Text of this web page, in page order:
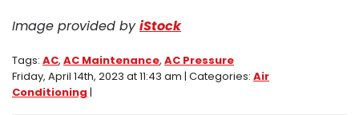
Image provided byiStock
Tags: AC, AC Maintenance, AC Pressure
Friday, April 14th, 2023 at 11:43 am | Categories: Air
Conditioning |